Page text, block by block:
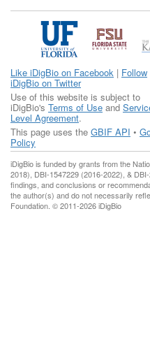
Like iDigBio on Facebook | Follow
iDigBio on Twitter
Use of this website is subject to
iDigBio's Terms of Use and
Level Agreement.
This page uses the GBIF API •
Policy
iDigBio is funded by grants from the
2018), DBI-1547229 (2016-2022), &
findings, and conclusions or
the author(s) and do not necessarily
Foundation. © 2011-2026 iDigBio